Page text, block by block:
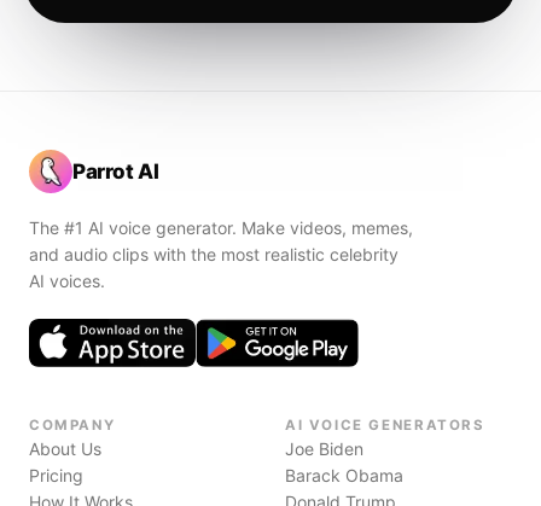
Parrot AI
The #1 AI voice generator. Make videos, memes,
and audio clips with the most realistic celebrity
AI voices.
COMPANY
About Us
Pricing
How It Works
AI VOICE GENERATORS
Joe Biden
Barack Obama
Donald Trump